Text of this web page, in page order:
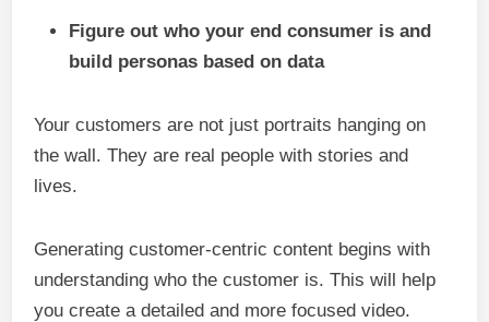
Figure out who your end consumer is and
build personas based on data
Your customers are not just portraits hanging on
the wall. They are real people with stories and
lives.
Generating customer-centric content begins with
understanding who the customer is. This will help
you create a detailed and more focused video.